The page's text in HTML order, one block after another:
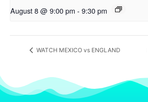
August 8 @ 9:00 pm - 9:30 pm
WATCH MEXICO vs ENGLAND